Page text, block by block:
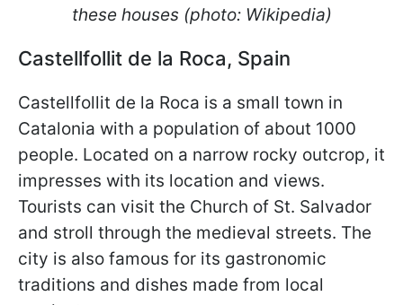
these houses (photo: Wikipedia)
Castellfollit de la Roca, Spain
Castellfollit de la Roca is a small town in
Catalonia with a population of about 1000
people. Located on a narrow rocky outcrop, it
impresses with its location and views.
Tourists can visit the Church of St. Salvador
and stroll through the medieval streets. The
city is also famous for its gastronomic
traditions and dishes made from local